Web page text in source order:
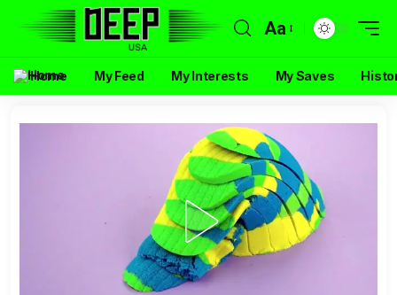
Aa
Home My Feed My Interests My Saves